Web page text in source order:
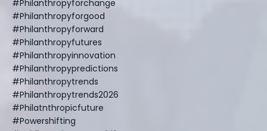
#philanthropyforchange
#philanthropyforgood
#philanthropyforward
#philanthropyfutures
#philanthropyinnovation
#philanthropypredictions
#philanthropytrends
#philanthropytrends2026
#philatnthropicfuture
#powershifting